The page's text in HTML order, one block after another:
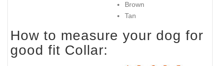
Brown
Tan
How to measure your dog for
good fit Collar: